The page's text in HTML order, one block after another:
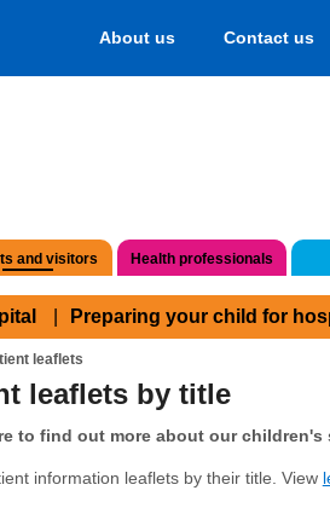
About us Contact us
and visitors Health professionals
Preparing your child for
leaflets
leaflets by title
to find out more about our children's
information leaflets by their title. View